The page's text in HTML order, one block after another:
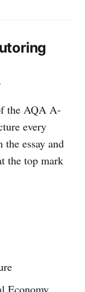
the AQA A-
every
essay and
the top mark
Economy